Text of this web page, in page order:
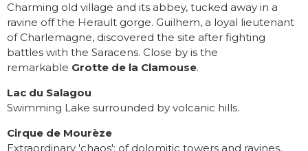
Charming old village and its abbey, tucked away in a
ravine off the Herault gorge. Guilhem, a loyal lieutenant
of Charlemagne, discovered the site after fighting
battles with the Saracens. Close by is the
remarkable Grotte de la Clamouse.
Lac du Salagou
Swimming Lake surrounded by volcanic hills.
Cirque de Mourèze
Extraordinary 'chaos'; of dolomitic towers and ravines,